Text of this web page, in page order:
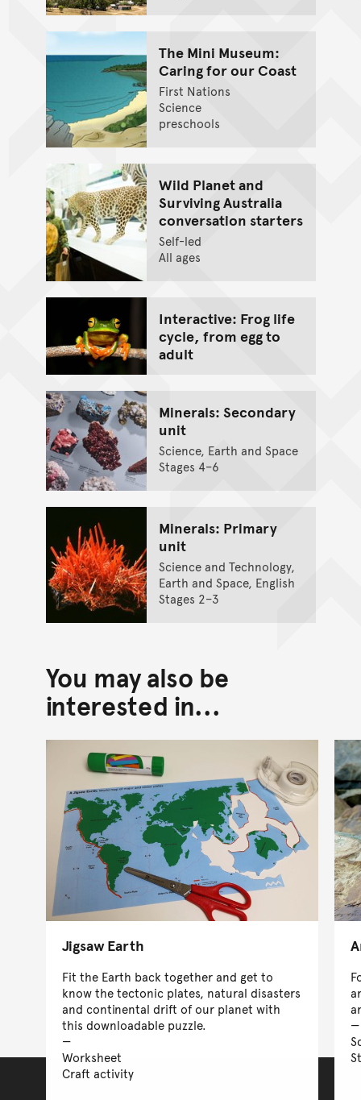
The Mini Museum:
Caring for our Coast
First Nations
Science
preschools
Wild Planet and
Surviving Australia
conversation starters
Self-led
All ages
Interactive: Frog life
cycle, from egg to
adult
Minerals: Secondary
unit
Science, Earth and Space
Stages 4–6
Minerals: Primary
unit
Science and Technology,
Earth and Space, English
Stages 2–3
You may also be
interested in...
Jigsaw Earth
Fit the Earth back together and get to
know the tectonic plates, natural disasters
and continental drift of our planet with
this downloadable puzzle.
Worksheet
Craft activity